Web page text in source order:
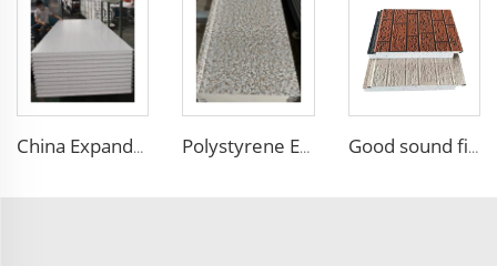
China Expanded Polystyrene Insulation metal siding exterior wall decorative panel Foam Sandwich Panel for Roof and Wall Polystyrene EPS Sandwich Panel External Insulation Board Metal Carved Panels for Warehouse Wall and Roof Decoration Good sound fireproof eps sandwich panel Foam Sandwich Panel structural insulated panel